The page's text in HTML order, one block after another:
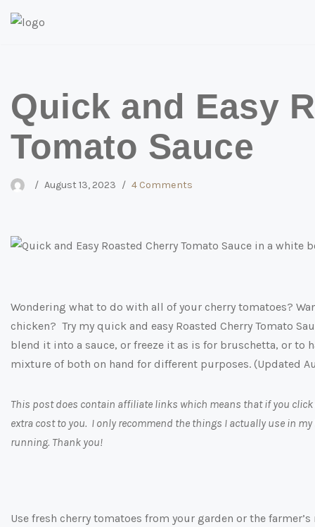
Quick and Easy
Tomato Sauce
August 13, 2023 4 Comments
Wondering what to do with all of your cherry tomatoes?
chicken? Try my quick and easy Roasted Cherry Tomato
blend it into a sauce, or freeze it as is for bruschetta, or to
mixture of both on hand for different purposes. (Updated
This post does contain affiliate links which means that if you
extra cost to you. I only recommend the things I actually use in
running. Thank you!
Use fresh cherry tomatoes from your garden or the